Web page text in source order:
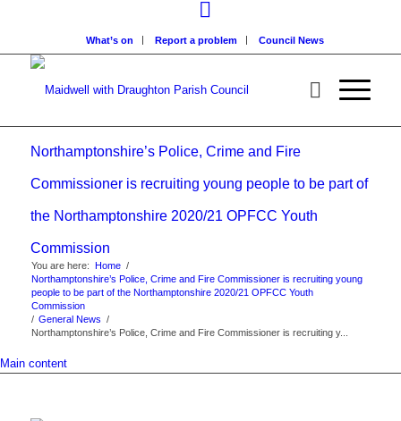
What’s on Report a problem Council News
Northamptonshire’s Police, Crime and Fire
Commissioner is recruiting young people to be part of
the Northamptonshire 2020/21 OPFCC Youth
Commission
You are here: Home /
Northamptonshire’s Police, Crime and Fire Commissioner is recruiting young
people to be part of the Northamptonshire 2020/21 OPFCC Youth
Commission
/ General News /
Northamptonshire’s Police, Crime and Fire Commissioner is recruiting y...
Main content